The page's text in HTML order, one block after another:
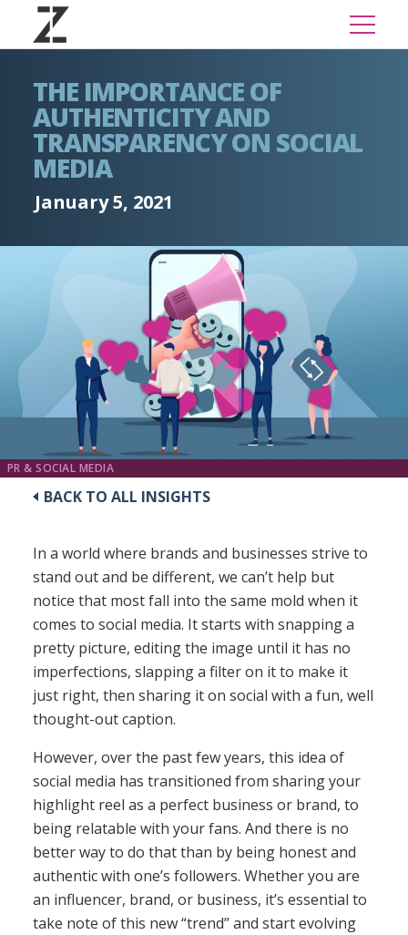
THE IMPORTANCE OF
AUTHENTICITY AND
TRANSPARENCY ON SOCIAL
MEDIA
January 5, 2021
PR & SOCIAL MEDIA
BACK TO ALL INSIGHTS
In a world where brands and businesses strive to
stand out and be different, we can’t help but
notice that most fall into the same mold when it
comes to social media. It starts with snapping a
pretty picture, editing the image until it has no
imperfections, slapping a filter on it to make it
just right, then sharing it on social with a fun, well
thought-out caption.
However, over the past few years, this idea of
social media has transitioned from sharing your
highlight reel as a perfect business or brand, to
being relatable with your fans. And there is no
better way to do that than by being honest and
authentic with one’s followers. Whether you are
an influencer, brand, or business, it’s essential to
take note of this new “trend” and start evolving